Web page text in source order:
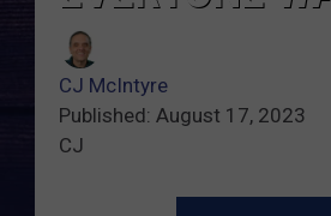
CJ McIntyre
Published: August 17, 2023
CJ